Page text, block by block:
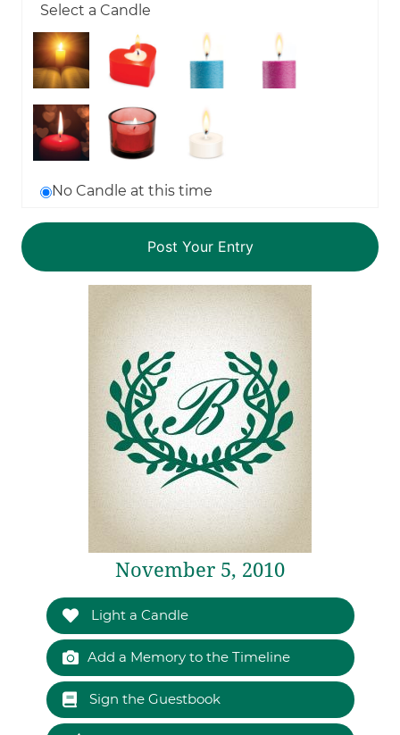
Select a Candle
No Candle at this time
November 5, 2010
Light a Candle
Add a Memory to the Timeline
Sign the Guestbook